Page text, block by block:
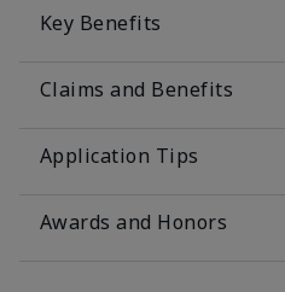
Key Benefits
Claims and Benefits
Application Tips
Awards and Honors